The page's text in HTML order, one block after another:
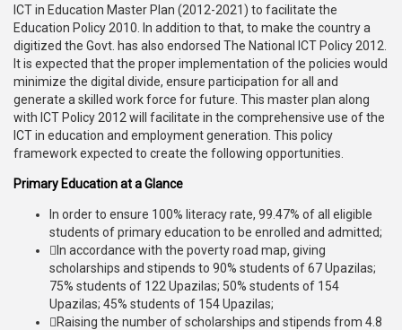
ICT in Education Master Plan (2012-2021) to facilitate the
Education Policy 2010. In addition to that, to make the country a
digitized the Govt. has also endorsed The National ICT Policy 2012.
It is expected that the proper implementation of the policies would
minimize the digital divide, ensure participation for all and
generate a skilled work force for future. This master plan along
with ICT Policy 2012 will facilitate in the comprehensive use of the
ICT in education and employment generation. This policy
framework expected to create the following opportunities.
Primary Education at a Glance
In order to ensure 100% literacy rate, 99.47% of all eligible
students of primary education to be enrolled and admitted;
In accordance with the poverty road map, giving
scholarships and stipends to 90% students of 67 Upazilas;
75% students of 122 Upazilas; 50% students of 154
Upazilas; 45% students of 154 Upazilas;
Raising the number of scholarships and stipends from 4.8